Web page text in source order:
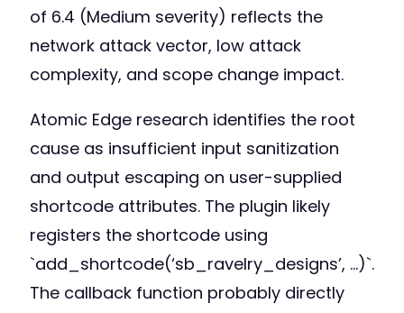
of 6.4 (Medium severity) reflects the
network attack vector, low attack
complexity, and scope change impact.
Atomic Edge research identifies the root
cause as insufficient input sanitization
and output escaping on user-supplied
shortcode attributes. The plugin likely
registers the shortcode using
`add_shortcode(‘sb_ravelry_designs’, …)`.
The callback function probably directly